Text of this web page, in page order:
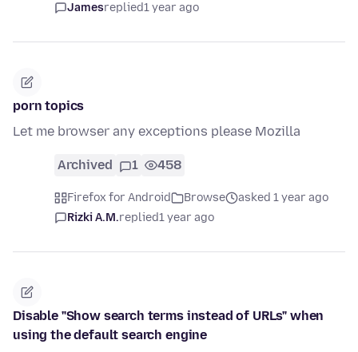
Jamesreplied1 year ago
porn topics
Let me browser any exceptions please Mozilla
Archived 1 458
Firefox for Android Browse
asked 1 year ago
Rizki A.M.replied1 year ago
Disable "Show search terms instead of URLs" when
using the default search engine